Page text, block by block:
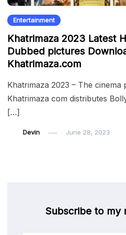
Entertainment
Khatrimaza 2023 Latest
Dubbed pictures
Khatrimaza.com
Khatrimaza 2023 – The cinema
Khatrimaza com distributes
[…]
Devin June 28, 2023
Subscribe to my